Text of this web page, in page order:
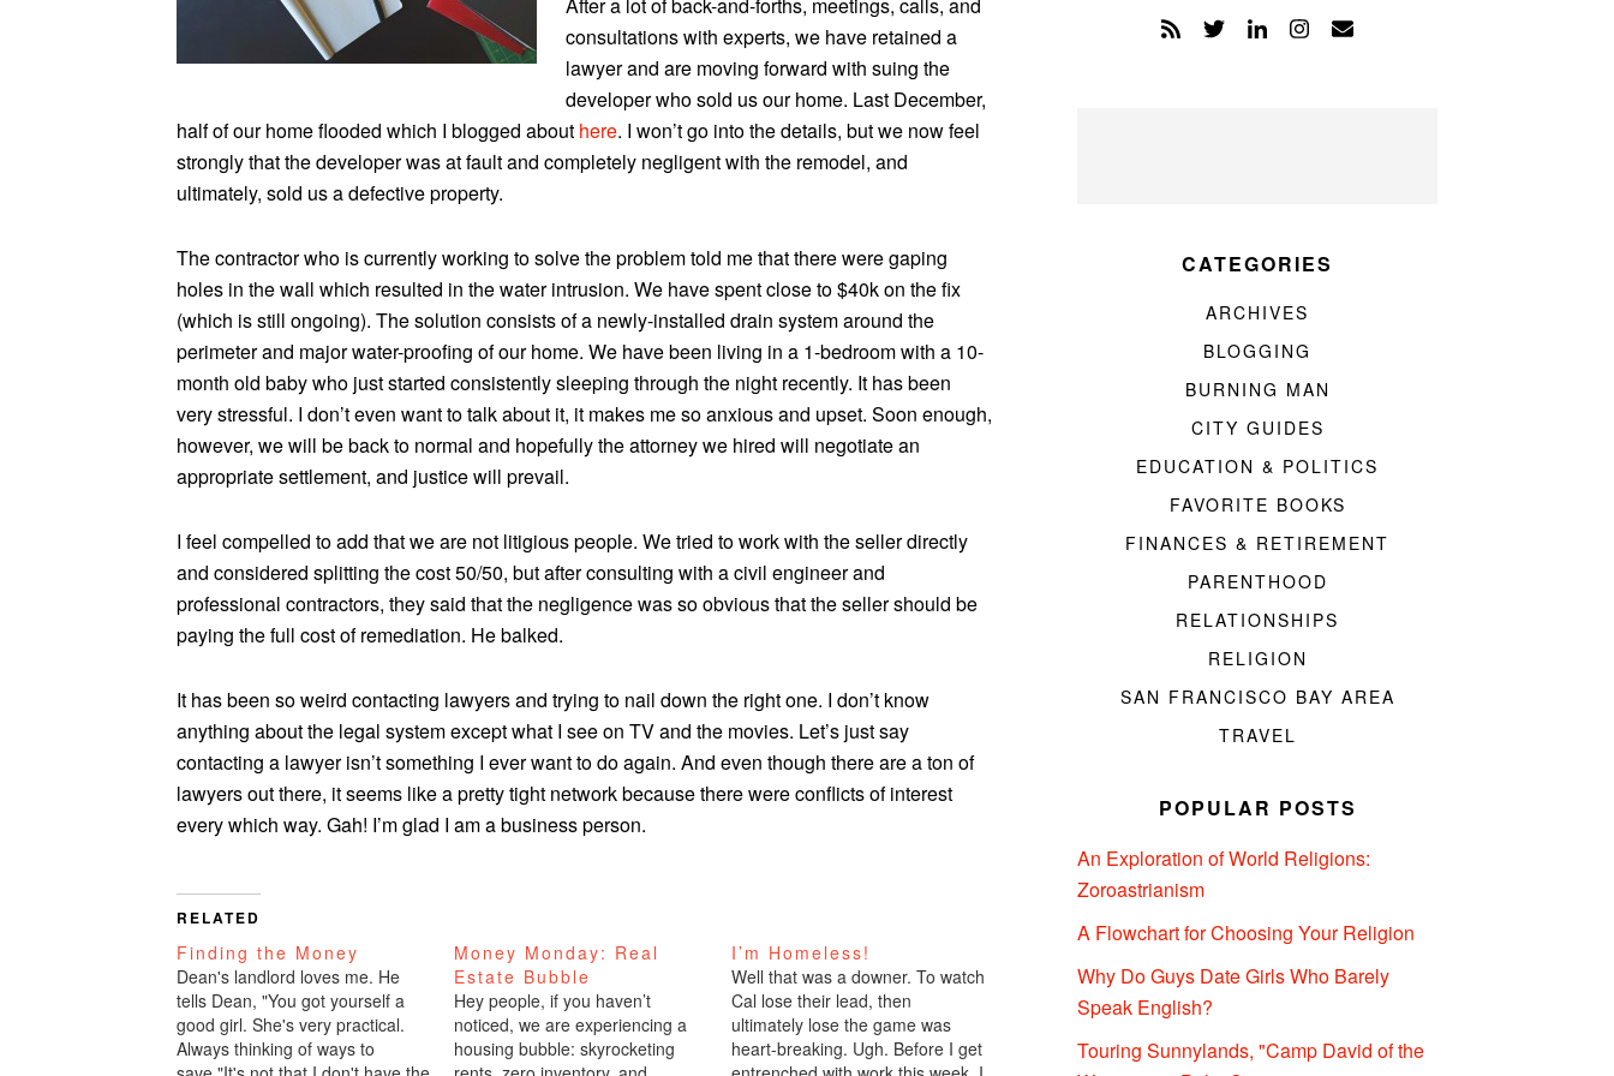
consultations with experts, we have retained a
lawyer and are moving forward with suing the
developer who sold us our home. Last December,
half of our home flooded which I blogged about here. I won’t go into the details, but we now feel
strongly that the developer was at fault and completely negligent with the remodel, and
ultimately, sold us a defective property.
The contractor who is currently working to solve the problem told me that there were gaping
holes in the wall which resulted in the water intrusion. We have spent close to $40k on the fix
(which is still ongoing). The solution consists of a newly-installed drain system around the
perimeter and major water-proofing of our home. We have been living in a 1-bedroom with a 10-
month old baby who just started consistently sleeping through the night recently. It has been
very stressful. I don’t even want to talk about it, it makes me so anxious and upset. Soon enough,
however, we will be back to normal and hopefully the attorney we hired will negotiate an
appropriate settlement, and justice will prevail.
I feel compelled to add that we are not litigious people. We tried to work with the seller directly
and considered splitting the cost 50/50, but after consulting with a civil engineer and
professional contractors, they said that the negligence was so obvious that the seller should be
paying the full cost of remediation. He balked.
It has been so weird contacting lawyers and trying to nail down the right one. I don’t know
anything about the legal system except what I see on TV and the movies. Let’s just say
contacting a lawyer isn’t something I ever want to do again. And even though there are a ton of
lawyers out there, it seems like a pretty tight network because there were conflicts of interest
every which way. Gah! I’m glad I am a business person.
RELATED
Finding the Money
Dean's landlord loves me. He
tells Dean, "You got yourself a
good girl. She's very practical.
Always thinking of ways to
Money Monday: Real
Estate Bubble
Hey people, if you haven’t
noticed, we are experiencing a
housing bubble: skyrocketing
I’m Homeless!
Well that was a downer. To watch
Cal lose their lead, then
ultimately lose the game was
heart-breaking. Ugh. Before I get
CATEGORIES
ARCHIVES
BLOGGING
BURNING MAN
CITY GUIDES
EDUCATION & POLITICS
FAVORITE BOOKS
FINANCES & RETIREMENT
PARENTHOOD
RELATIONSHIPS
RELIGION
SAN FRANCISCO BAY AREA
TRAVEL
POPULAR POSTS
An Exploration of World Religions:
Zoroastrianism
A Flowchart for Choosing Your Religion
Why Do Guys Date Girls Who Barely
Speak English?
Touring Sunnylands, "Camp David of the